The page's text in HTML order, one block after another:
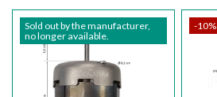
Sold out by the manufacturer,
no longer available.
-10%